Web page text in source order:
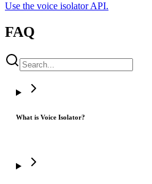
Use the voice isolator API.
FAQ
What is Voice Isolator?